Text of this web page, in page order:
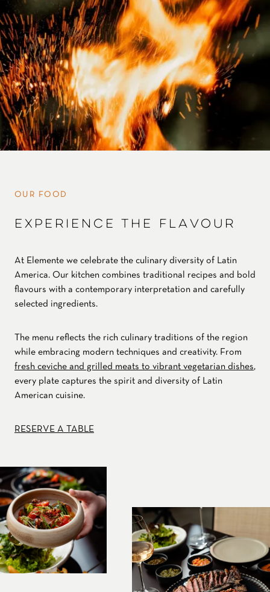
OUR FOOD
EXPERIENCE THE FLAVOUR
At Elemente we celebrate the culinary diversity of Latin
America. Our kitchen combines traditional recipes and bold
flavours with a contemporary interpretation and carefully
selected ingredients.
The menu reflects the rich culinary traditions of the region
while embracing modern techniques and creativity. From
fresh ceviche and grilled meats to vibrant vegetarian dishes,
every plate captures the spirit and diversity of Latin
American cuisine.
RESERVE A TABLE